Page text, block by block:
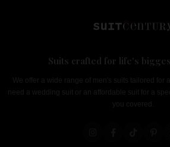
Suits crafted for life's
We offer a wide range of men's suits tailored for
need a wedding suit or an affordable suit for a
you covered.